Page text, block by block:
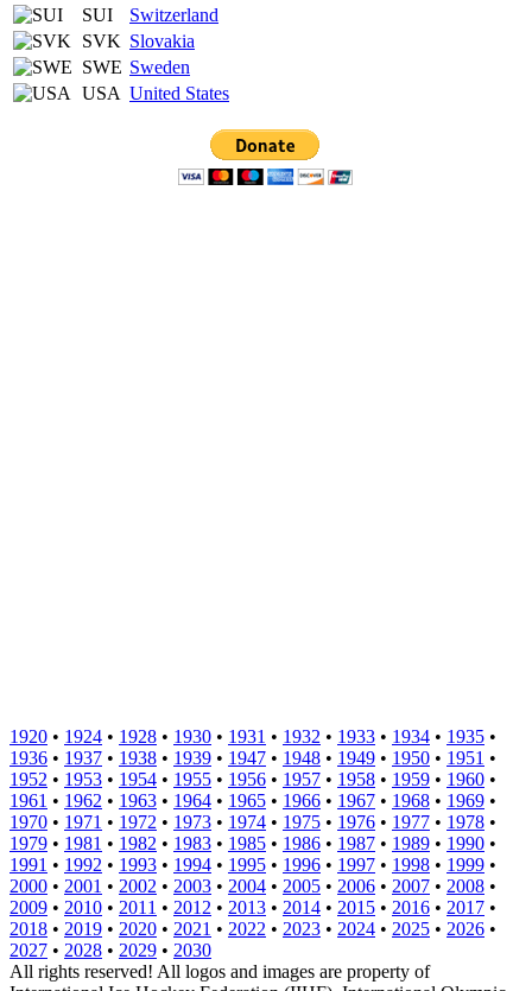
SUI
Switzerland
SVK Slovakia
SWE Sweden
USA United States
1920 • 1924 • 1928 • 1930 • 1931 • 1932 • 1933 • 1934 • 1935 •
1936 • 1937 • 1938 • 1939 • 1947 • 1948 • 1949 • 1950 • 1951 •
1952 • 1953 • 1954 • 1955 • 1956 • 1957 • 1958 • 1959 • 1960 •
1961 • 1962 • 1963 • 1964 • 1965 • 1966 • 1967 • 1968 • 1969 •
1970 • 1971 • 1972 • 1973 • 1974 • 1975 • 1976 • 1977 • 1978 •
1979 • 1981 • 1982 • 1983 • 1985 • 1986 • 1987 • 1989 • 1990 •
1991 • 1992 • 1993 • 1994 • 1995 • 1996 • 1997 • 1998 • 1999 •
2000 • 2001 • 2002 • 2003 • 2004 • 2005 • 2006 • 2007 • 2008 •
2009 • 2010 • 2011 • 2012 • 2013 • 2014 • 2015 • 2016 • 2017 •
2018 • 2019 • 2020 • 2021 • 2022 • 2023 • 2024 • 2025 • 2026 •
2027 • 2028 • 2029 • 2030
All rights reserved! All logos and images are property of